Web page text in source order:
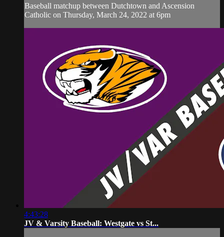
Baseball matchup between Dutchtown and Ascension
Catholic on Thursday, March 24, 2022 at 6pm
4:43:28
JV & Varsity Baseball: Westgate vs St...